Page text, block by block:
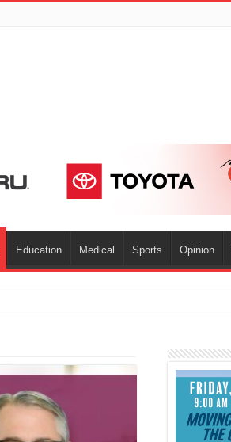
Education Medical Sports Opinion